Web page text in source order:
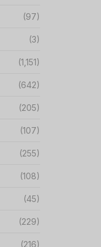
(97)
(3)
(1,151)
(642)
(205)
(107)
(255)
(108)
(45)
(229)
(216)